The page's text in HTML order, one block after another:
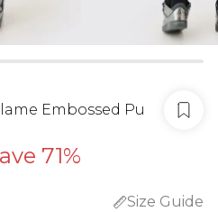
Embossed Pu
71%
Size Guide